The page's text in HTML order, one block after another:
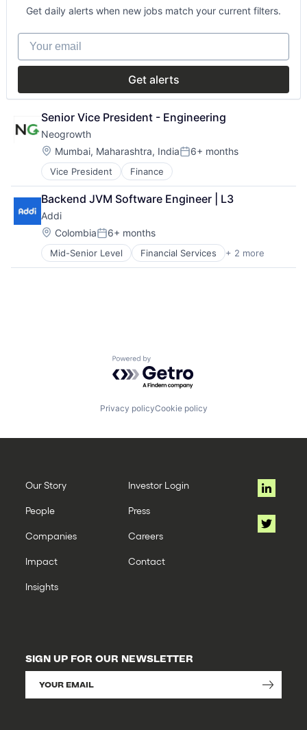
Get daily alerts when new jobs match your current filters.
Your email
Get alerts
Senior Vice President - Engineering
Neogrowth
Location:
Mumbai, Maharashtra, IndiaPosted:
6+ months
Vice President Finance
Backend JVM Software Engineer | L3
Addi
Location:
ColombiaPosted:
6+ months
Mid-Senior Level Financial Services + 2 more
FinTech
Software
Powered by Getro.com
Privacy policyCookie policy
Our Story
People
Companies
Impact
Insights
Investor Login
Press
Careers
Contact
SIGN UP FOR OUR NEWSLETTER